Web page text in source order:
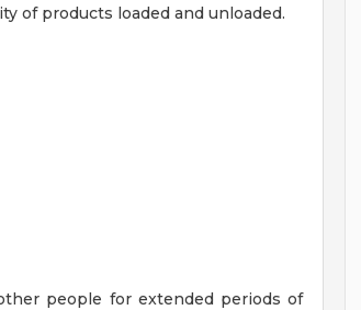
of products loaded and unloaded.
people for extended periods of